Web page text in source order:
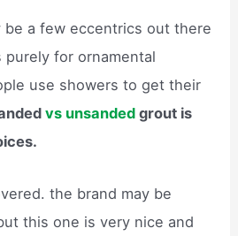
be a few eccentrics out there
for ornamental
use showers to get their
vs unsandedgrout is
the brand may be
this one is very nice and